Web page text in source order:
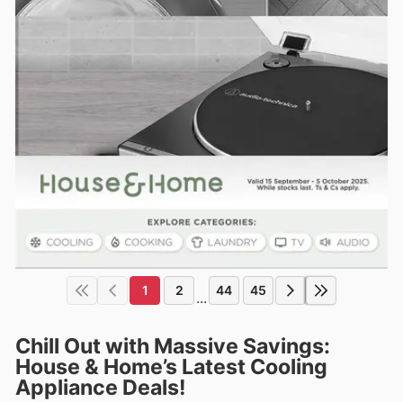
1 2 ... 44 45
Chill Out with Massive Savings:
House & Home’s Latest Cooling
Appliance Deals!